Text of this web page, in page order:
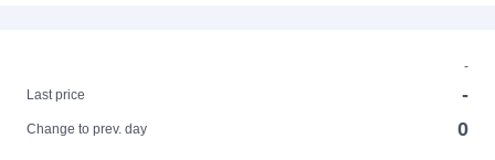
-
Last price
-
Change to prev. day 0